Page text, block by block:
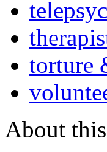
torture
About